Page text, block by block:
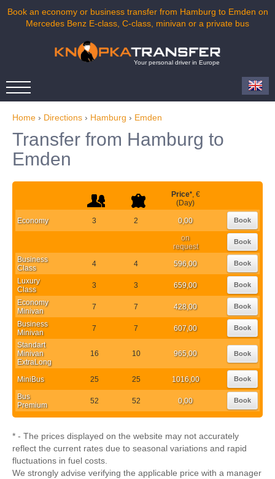
Book an economy or business transfer from Hamburg to Emden on
Mercedes Benz E-class, C-class, minivan or a private bus
Your personal driver in Europe
Home › Directions › Hamburg › Emden
Transfer from Hamburg to
Emden
Price*, €
(Day)
Economy 3 2 0,00 Book
on
request
Book
Business
Class
4 4 596,00 Book
Luxury
Class
3 3 659,00 Book
Economy
Minivan
7 7 428,00 Book
Business
Minivan
7 7 607,00 Book
Standart
Minivan
ExtraLong
16 10 965,00 Book
MiniBus 25 25 1016,00 Book
Bus
Premium
52 52 0,00 Book
* - The prices displayed on the website may not accurately
reflect the current rates due to seasonal variations and rapid
fluctuations in fuel costs.
We strongly advise verifying the applicable price with a manager